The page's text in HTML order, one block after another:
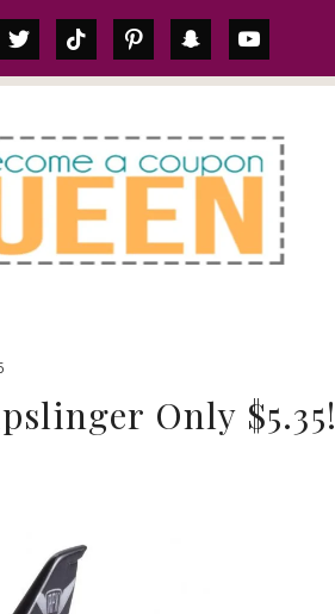
twittertiktok pinterestsnapchatyoutube
Only $5.35!